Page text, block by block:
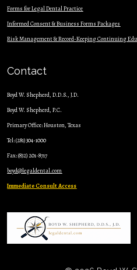
Forms for Legal Dental Practice
Informed Consent & Business Forms Packages
Risk Management & Record-Keeping Continuing
Contact
Boyd W. Shepherd, D.D.S., J.D.
Boyd W. Shepherd, P.C.
Primary Office: Houston, Texas
Tel: (281) 304-1000
Fax: (832) 201-8717
boyd@legaldental.com
Immediate Consult Access